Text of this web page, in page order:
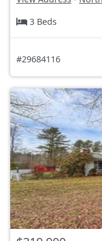
3 Beds
#29684116